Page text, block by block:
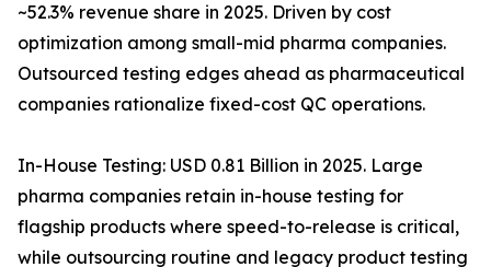
~52.3% revenue share in 2025. Driven by cost
optimization among small-mid pharma companies.
Outsourced testing edges ahead as pharmaceutical
companies rationalize fixed-cost QC operations.
In-House Testing: USD 0.81 Billion in 2025. Large
pharma companies retain in-house testing for
flagship products where speed-to-release is critical,
while outsourcing routine and legacy product testing